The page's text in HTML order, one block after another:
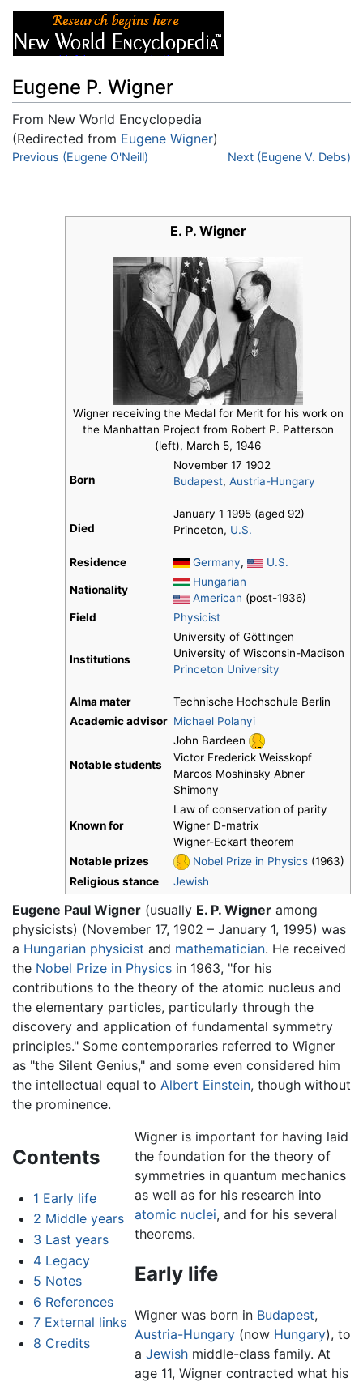
Eugene P. Wigner
From New World Encyclopedia
(Redirected from Eugene Wigner)
Jump to:navigation,search
Previous (Eugene O'Neill) Next (Eugene V. Debs)
E. P. Wigner
Wigner receiving the Medal for Merit for his work on
the Manhattan Project from Robert P. Patterson
(left), March 5, 1946
Born
November 17 1902
Budapest, Austria-Hungary
Died
January 1 1995 (aged 92)
Princeton, U.S.
Residence Germany, U.S.
Nationality
Hungarian
American (post-1936)
Field
Physicist
Institutions
University of Göttingen
University of Wisconsin-Madison
Princeton University
Alma mater
Technische Hochschule Berlin
Academic advisor Michael Polanyi
Notable students
John Bardeen
Victor Frederick Weisskopf
Marcos Moshinsky Abner
Shimony
Known for
Law of conservation of parity
Wigner D-matrix
Wigner-Eckart theorem
Notable prizes
Nobel Prize in Physics (1963)
Religious stance
Jewish
Eugene Paul Wigner (usually E. P. Wigner among
physicists) (November 17, 1902 – January 1, 1995) was
a Hungarian physicist and mathematician. He received
the Nobel Prize in Physics in 1963, "for his
contributions to the theory of the atomic nucleus and
the elementary particles, particularly through the
discovery and application of fundamental symmetry
principles." Some contemporaries referred to Wigner
as "the Silent Genius," and some even considered him
the intellectual equal to Albert Einstein, though without
the prominence.
Contents
1 Early life
2 Middle years
3 Last years
4 Legacy
5 Notes
6 References
7 External links
8 Credits
Wigner is important for having laid
the foundation for the theory of
symmetries in quantum mechanics
as well as for his research into
atomic nuclei, and for his several
theorems.
Early life
Wigner was born in Budapest,
Austria-Hungary(now Hungary), to
a Jewishmiddle-class family. At
age 11, Wigner contracted what his